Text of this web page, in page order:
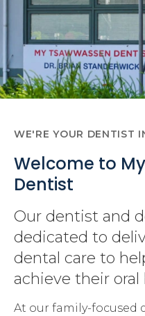
WE'RE YOUR DENTIST
Welcome to
Dentist
Our dentist and
dedicated to
dental care to
achieve their oral
At our family-focused